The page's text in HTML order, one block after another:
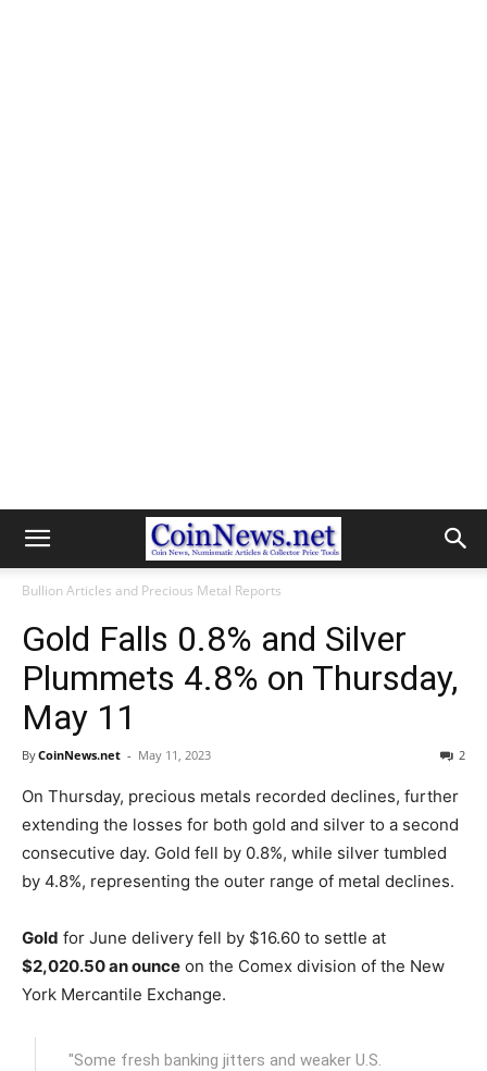
Bullion Articles and Precious Metal Reports
Gold Falls 0.8% and Silver
Plummets 4.8% on Thursday,
May 11
ByCoinNews.net - May 11, 2023 2
On Thursday, precious metals recorded declines, further
extending the losses for both gold and silver to a second
consecutive day. Gold fell by 0.8%, while silver tumbled
by 4.8%, representing the outer range of metal declines.
Gold for June delivery fell by $16.60 to settle at
$2,020.50 an ounce on the Comex division of the New
York Mercantile Exchange.
"Some fresh banking jitters and weaker U.S.